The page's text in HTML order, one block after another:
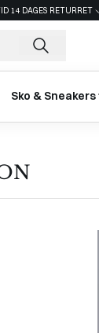
14 DAGES RETURRET
Sko & Sneakers